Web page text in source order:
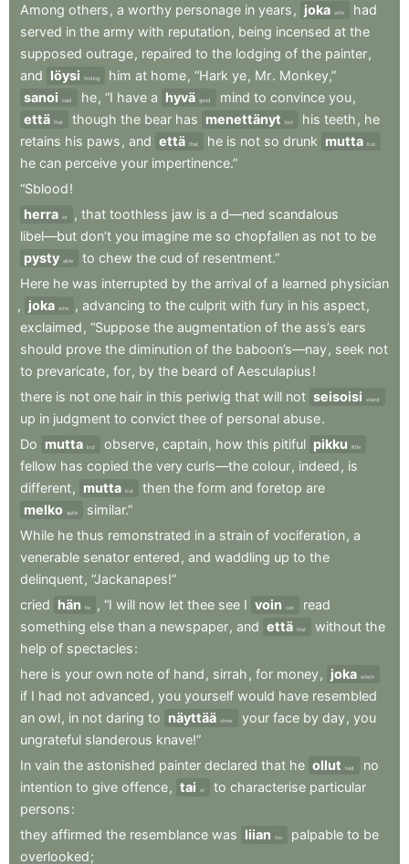
Among others , a worthy personage in years , joka who
had
served in the army with reputation, being incensed at the
supposed outrage, repaired to the lodging of the painter,
and löysi finding him at home, “Hark ye, Mr. Monkey,”
sanoi
said he, “I have a hyvä good mind to convince you,
että that though the bear has menettänyt lost his teeth , he
retains his paws , and että that he is not so drunk mutta but
he can perceive your impertinence.”
“Sblood!
herra sir , that toothless jaw is a d—ned scandalous
libel—but don’t you imagine me so chopfallen as not to be
pysty able to chew the cud of resentment.”
Here he was interrupted by the arrival of a learned physician
, joka who , advancing to the culprit with fury in his aspect,
exclaimed , “Suppose the augmentation of the ass’s ears
should prove the diminution of the baboon’s—nay, seek not
to prevaricate, for, by the beard of Aesculapius!
there is not one hair in this periwig that will not seisoisi stand
up in judgment to convict thee of personal abuse.
Do mutta but observe, captain, how this pitiful pikku little
fellow has copied the very curls—the colour, indeed , is
different, mutta but then the form and foretop are
melko quite
similar.”
While he thus remonstrated in a strain of vociferation, a
venerable senator entered , and waddling up to the
delinquent, “Jackanapes!”
cried hän he , “I will now let thee see I voin can
read
something else than a newspaper, and että that without the
help of spectacles:
here is your own note of hand , sirrah , for money, joka which
if I had not advanced , you yourself would have resembled
an owl, in not daring to näyttää show your face by day, you
ungrateful slanderous knave!”
In vain the astonished painter declared that he ollut had
no
intention to give offence, tai or to characterise particular
persons:
they affirmed the resemblance was liian too palpable to be
overlooked;